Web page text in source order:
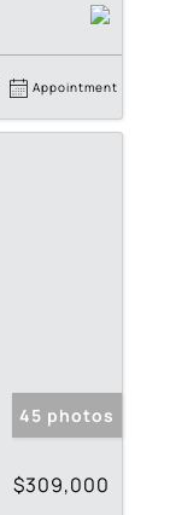
Appointment
45 photos
$309,000